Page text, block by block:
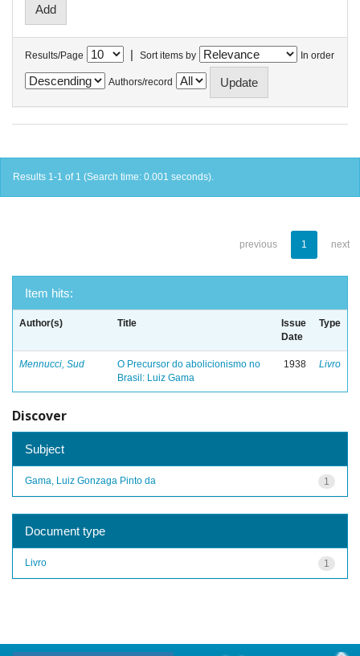
Results/Page | Sort items by In order
Authors/record
Results 1-1 of 1 (Search time: 0.001 seconds).
previous 1 next
Item hits:
Author(s) Title
Issue
Date
Type
Mennucci, Sud
O Precursor do abolicionismo no
Brasil: Luiz Gama
1938 Livro
Discover
Subject
1
Gama, Luiz Gonzaga Pinto da
Document type
1
Livro